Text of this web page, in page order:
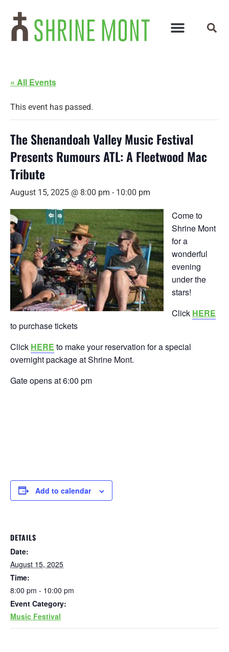
« All Events
This event has passed.
The Shenandoah Valley Music Festival
Presents Rumours ATL: A Fleetwood Mac
Tribute
August 15, 2025 @ 8:00 pm - 10:00 pm
Come to
Shrine Mont
for a
wonderful
evening
under the
stars!
Click HERE
to purchase tickets
Click HERE to make your reservation for a special
overnight package at Shrine Mont.
Gate opens at 6:00 pm
Add to calendar
DETAILS
Date:
August 15, 2025
Time:
8:00 pm - 10:00 pm
Event Category:
Music Festival